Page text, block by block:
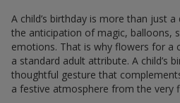
A child’s birthday is more than just
the anticipation of magic, balloons,
emotions. That is why flowers for a
a standard adult attribute. A child’s
thoughtful gesture that
a festive atmosphere from the very